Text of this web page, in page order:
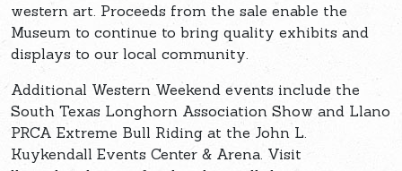
western art. Proceeds from the sale enable the
Museum to continue to bring quality exhibits and
displays to our local community.
Additional Western Weekend events include the
South Texas Longhorn Association Show and Llano
PRCA Extreme Bull Riding at the John L.
Kuykendall Events Center & Arena. Visit